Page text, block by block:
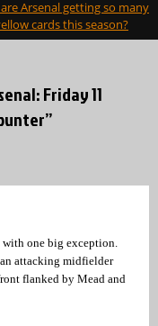
Arsenal getting so many
cards this season?
Friday 11
one big exception.
attacking midfielder
flanked by Mead and